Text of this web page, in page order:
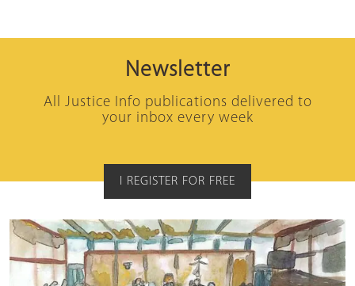
Newsletter
All Justice Info publications delivered to
your inbox every week
I REGISTER FOR FREE